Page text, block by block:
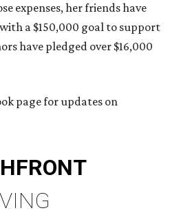
expenses, her friends have
with a $150,000 goal to support
have pledged over $16,000
page for updates on